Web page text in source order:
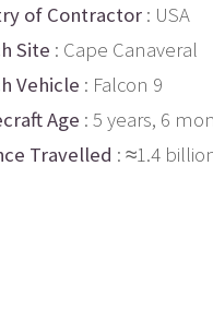
of Contractor : USA
Site : Cape Canaveral
Vehicle : Falcon 9
Age : 5 years, 6
Travelled : ≈1.4